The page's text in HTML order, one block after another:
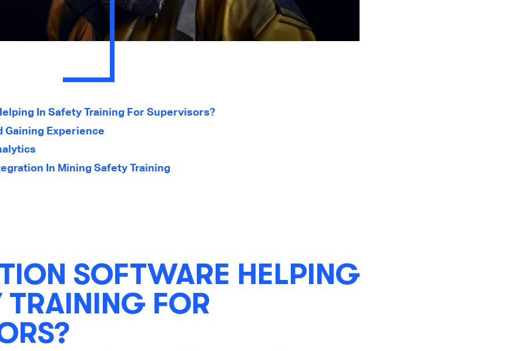
In Safety Training For Supervisors?
Gaining Experience
In Mining Safety Training
SOFTWARE HELPING
TRAINING FOR